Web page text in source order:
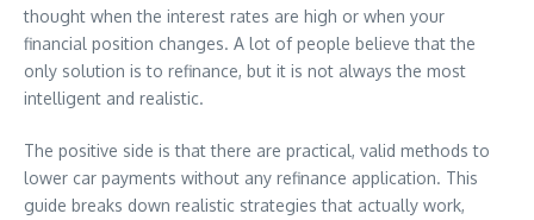
thought when the interest rates are high or when your
financial position changes. A lot of people believe that the
only solution is to refinance, but it is not always the most
intelligent and realistic.
The positive side is that there are practical, valid methods to
lower car payments without any refinance application. This
guide breaks down realistic strategies that actually work,